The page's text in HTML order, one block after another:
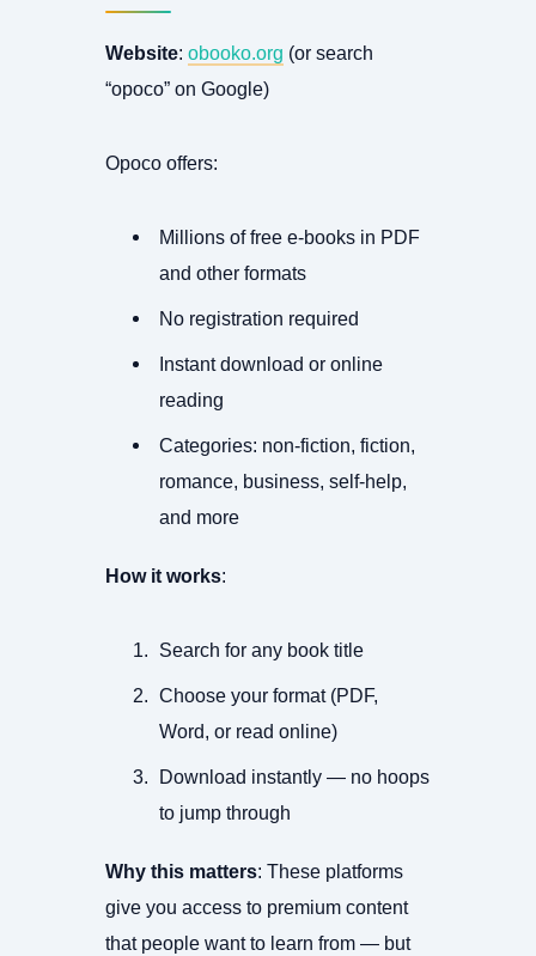
Website: obooko.org (or search
“opoco” on Google)
Opoco offers:
Millions of free e-books in PDF
and other formats
No registration required
Instant download or online
reading
Categories: non-fiction, fiction,
romance, business, self-help,
and more
How it works:
Search for any book title
Choose your format (PDF,
Word, or read online)
Download instantly — no hoops
to jump through
Why this matters: These platforms
give you access to premium content
that people want to learn from — but